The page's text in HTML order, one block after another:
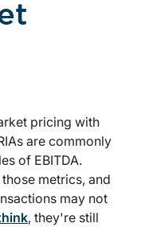
pricing with
are commonly
of EBITDA.
metrics, and
may not
, they're still